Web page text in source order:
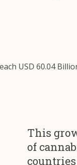
This
of